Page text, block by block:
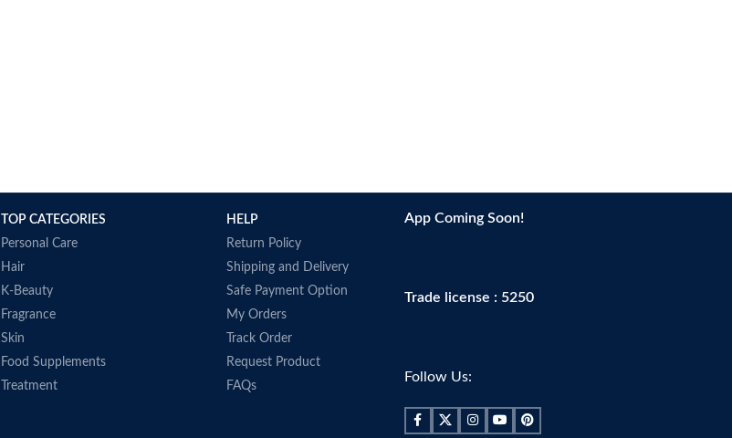
TOP CATEGORIES
Personal Care
Hair
K-Beauty
Fragrance
Skin
Food Supplements
Treatment
HELP
Return Policy
Shipping and Delivery
Safe Payment Option
My Orders
Track Order
Request Product
FAQs
App Coming Soon!
Trade license : 5250
Follow Us: